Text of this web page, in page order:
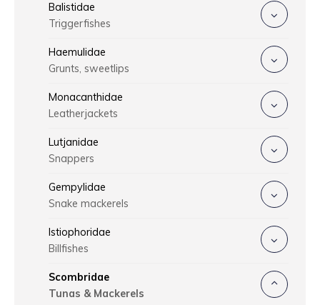
Balistidae
Triggerfishes
Haemulidae
Grunts, sweetlips
Monacanthidae
Leatherjackets
Lutjanidae
Snappers
Gempylidae
Snake mackerels
Istiophoridae
Billfishes
Scombridae
Tunas & Mackerels